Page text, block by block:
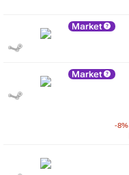
Market
Market
-8%